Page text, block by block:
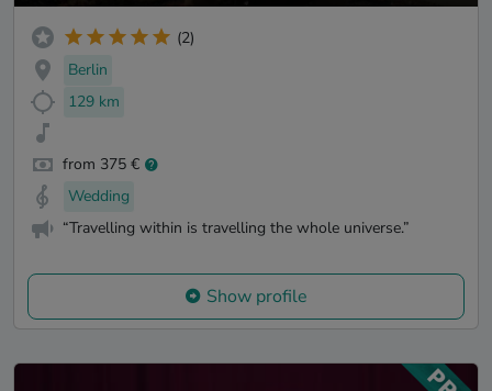
(2)
Berlin
129 km
from 375 €
Wedding
“Travelling within is travelling the whole universe.”
Show profile